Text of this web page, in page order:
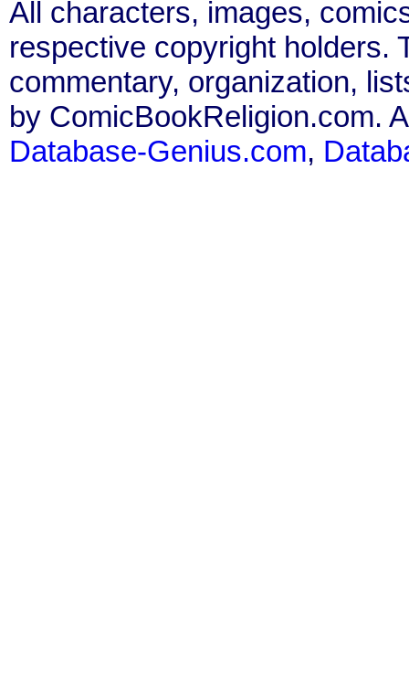
All characters, images,
respective copyright holders.
commentary, organization,
by ComicBookReligion.com.
Database-Genius.com,